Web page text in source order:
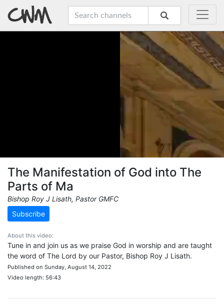
The Manifestation of God into The
Parts of Ma
Bishop Roy J Lisath, Pastor GMFC
Subscribe
About this video:
Tune in and join us as we praise God in worship and are taught
the word of The Lord by our Pastor, Bishop Roy J Lisath.
Published on Sunday, August 14, 2022
Video length: 56:43